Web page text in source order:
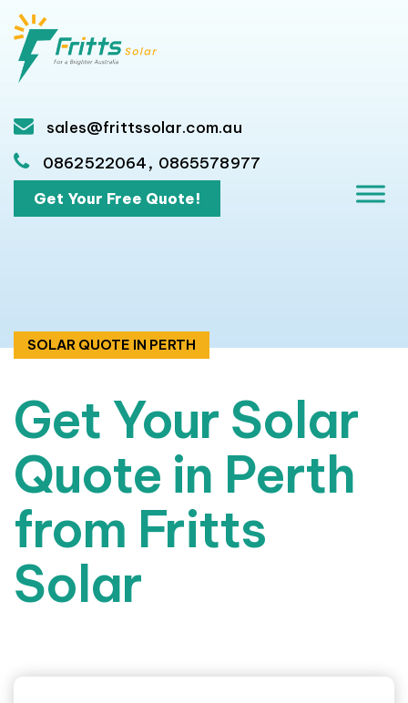
sales@frittssolar.com.au
0862522064, 0865578977
Get Your Free Quote!
SOLAR QUOTE IN PERTH
Get Your Solar
Quote in Perth
from Fritts
Solar